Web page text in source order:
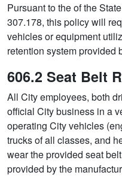
Pursuant to the of the
307.178, this policy will
vehicles or equipment
retention system provided
606.2 Seat Belt
All City employees, both
official City business in a
operating City vehicles
trucks of all classes, and
wear the provided seat
provided by the